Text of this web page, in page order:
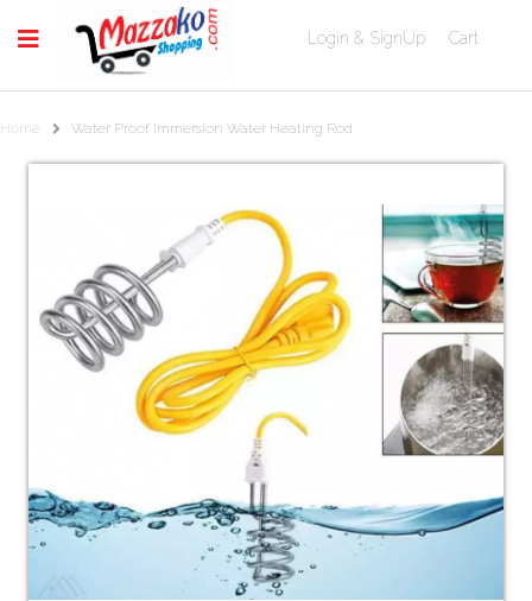
Login & SignUp Cart
Home Water Proof Immersion Water Heating Rod